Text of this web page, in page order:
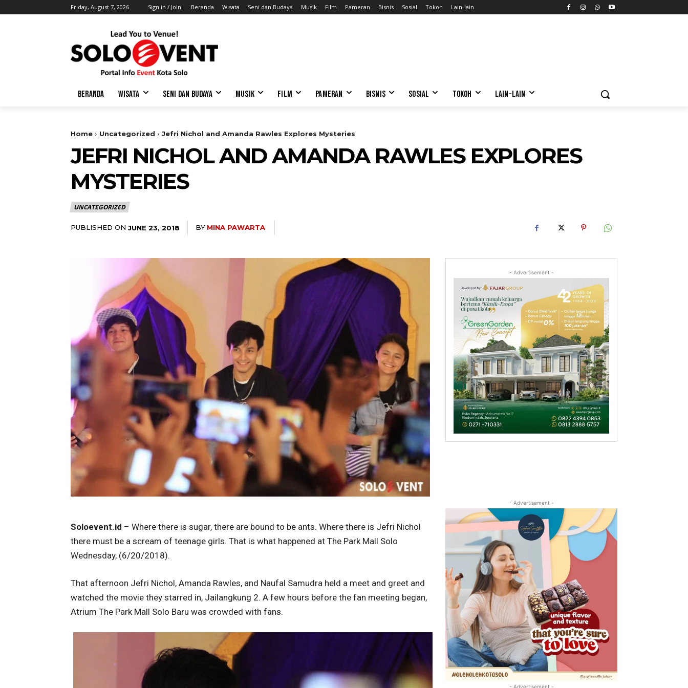
Friday, August 7, 2026 Sign in / Join Beranda Wisata Seni dan Budaya Musik Film Pameran Bisnis Sosial Tokoh Lain-lain
BERANDA WISATA SENI DAN BUDAYA MUSIK FILM PAMERAN BISNIS SOSIAL TOKOH LAIN-LAIN
Home Uncategorized Jefri Nichol and Amanda Rawles Explores Mysteries
JEFRI NICHOL AND AMANDA RAWLES EXPLORES
MYSTERIES
UNCATEGORIZED
PUBLISHED ON JUNE 23, 2018 BY MINA PAWARTA
- Advertisement -
Soloevent.id – Where there is sugar, there are bound to be ants. Where there is Jefri Nichol
there must be a scream of teenage girls. That is what happened at The Park Mall Solo
Wednesday, (6/20/2018).
That afternoon Jefri Nichol, Amanda Rawles, and Naufal Samudra held a meet and greet and
watched the movie they starred in, Jailangkung 2. A few hours before the fan meeting began,
Atrium The Park Mall Solo Baru was crowded with fans.
- Advertisement -
- Advertisement -